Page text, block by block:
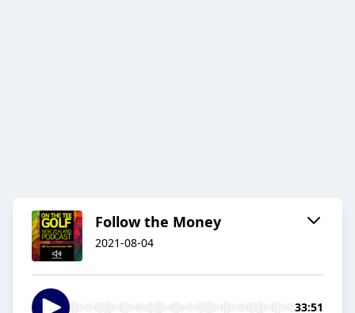
Follow the Money
2021-08-04
33:51